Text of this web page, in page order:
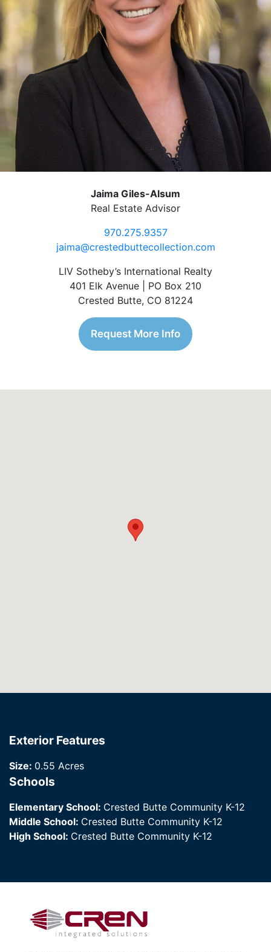
Jaima Giles-Alsum
Real Estate Advisor
970.275.9357
jaima@crestedbuttecollection.com
LIV Sotheby’s International Realty
401 Elk Avenue | PO Box 210
Crested Butte, CO 81224
Request More Info
Exterior Features
Size: 0.55 Acres
Schools
Elementary School: Crested Butte Community K-12
Middle School: Crested Butte Community K-12
High School: Crested Butte Community K-12